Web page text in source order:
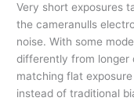
Very short exposures
the cameranulls
noise. With some
differently from longer
matching flat
instead of traditional